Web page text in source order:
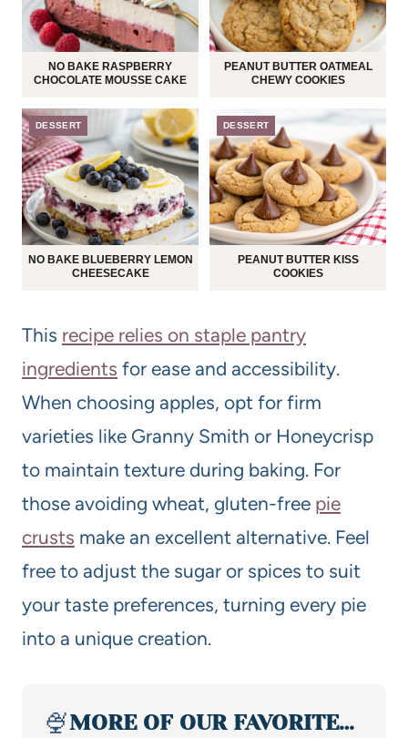
NO BAKE RASPBERRY
CHOCOLATE MOUSSE CAKE
PEANUT BUTTER OATMEAL
CHEWY COOKIES
DESSERT
NO BAKE BLUEBERRY LEMON
CHEESECAKE
DESSERT
PEANUT BUTTER KISS
COOKIES
This recipe relies on staple pantry
ingredients for ease and accessibility.
When choosing apples, opt for firm
varieties like Granny Smith or Honeycrisp
to maintain texture during baking. For
those avoiding wheat, gluten-free pie
crusts make an excellent alternative. Feel
free to adjust the sugar or spices to suit
your taste preferences, turning every pie
into a unique creation.
🍨MORE OF OUR FAVORITE…